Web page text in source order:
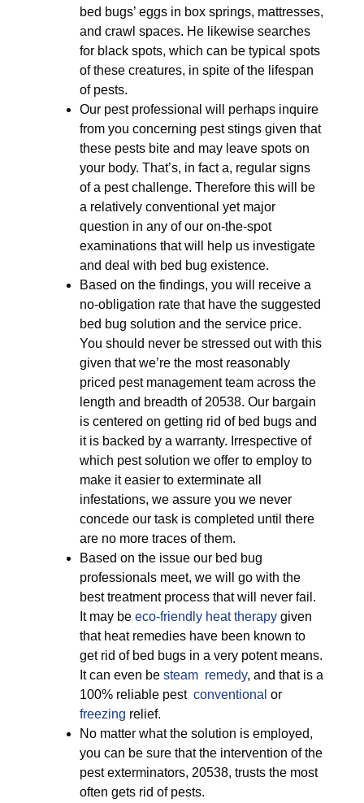
bed bugs’ eggs in box springs, mattresses,
and crawl spaces. He likewise searches
for black spots, which can be typical spots
of these creatures, in spite of the lifespan
of pests.
Our pest professional will perhaps inquire
from you concerning pest stings given that
these pests bite and may leave spots on
your body. That’s, in fact a, regular signs
of a pest challenge. Therefore this will be
a relatively conventional yet major
question in any of our on-the-spot
examinations that will help us investigate
and deal with bed bug existence.
Based on the findings, you will receive a
no-obligation rate that have the suggested
bed bug solution and the service price.
You should never be stressed out with this
given that we’re the most reasonably
priced pest management team across the
length and breadth of 20538. Our bargain
is centered on getting rid of bed bugs and
it is backed by a warranty. Irrespective of
which pest solution we offer to employ to
make it easier to exterminate all
infestations, we assure you we never
concede our task is completed until there
are no more traces of them.
Based on the issue our bed bug
professionals meet, we will go with the
best treatment process that will never fail.
It may be eco-friendly heat therapy given
that heat remedies have been known to
get rid of bed bugs in a very potent means.
It can even be steam remedy, and that is a
100% reliable pest conventional or
freezing relief.
No matter what the solution is employed,
you can be sure that the intervention of the
pest exterminators, 20538, trusts the most
often gets rid of pests.